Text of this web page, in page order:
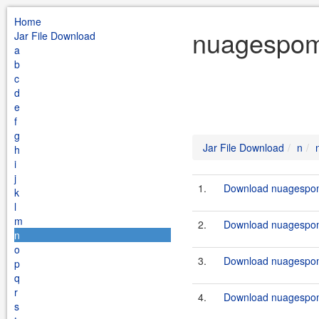
Home
Jar File Download
a
b
c
d
e
f
g
h
i
j
k
l
m
n
o
p
q
r
s
Jar File Download n
1. Download
2. Download
3. Download
4. Download